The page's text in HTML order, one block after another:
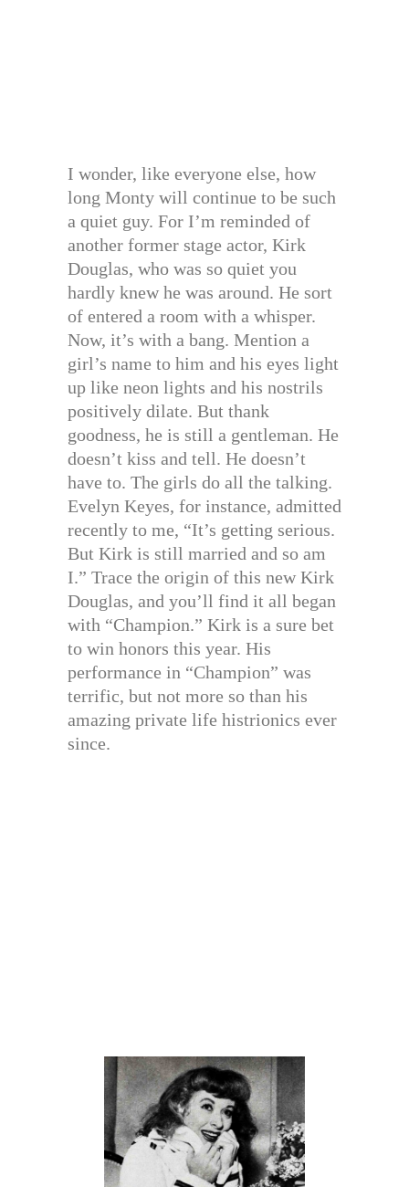
I wonder, like everyone else, how
long Monty will continue to be such
a quiet guy. For I’m reminded of
another former stage actor, Kirk
Douglas, who was so quiet you
hardly knew he was around. He sort
of entered a room with a whisper.
Now, it’s with a bang. Mention a
girl’s name to him and his eyes light
up like neon lights and his nostrils
positively dilate. But thank
goodness, he is still a gentleman. He
doesn’t kiss and tell. He doesn’t
have to. The girls do all the talking.
Evelyn Keyes, for instance, admitted
recently to me, “It’s getting serious.
But Kirk is still married and so am
I.” Trace the origin of this new Kirk
Douglas, and you’ll find it all began
with “Champion.” Kirk is a sure bet
to win honors this year. His
performance in “Champion” was
terrific, but not more so than his
amazing private life histrionics ever
since.